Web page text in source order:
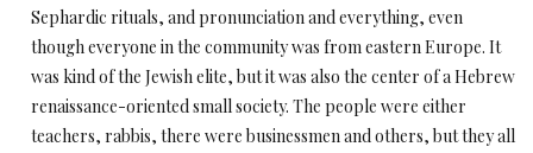
Sephardic rituals, and pronunciation and everything, even
though everyone in the community was from eastern Europe. It
was kind of the Jewish elite, but it was also the center of a Hebrew
renaissance-oriented small society. The people were either
teachers, rabbis, there were businessmen and others, but they all